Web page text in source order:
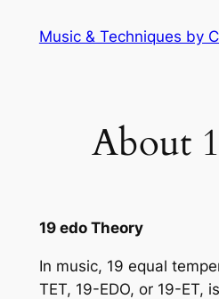
Music & Techniques by
About
19 edo Theory
In music, 19 equal
TET, 19-EDO, or 19-ET,